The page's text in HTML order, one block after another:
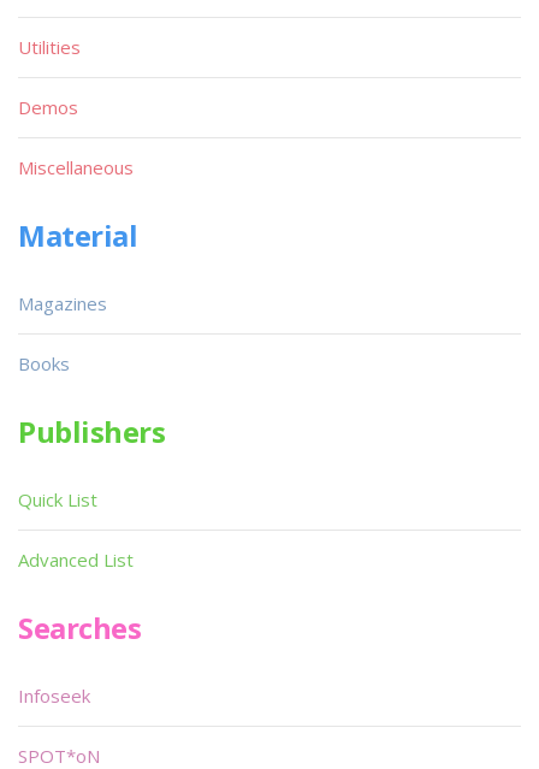
Utilities
Demos
Miscellaneous
Material
Magazines
Books
Publishers
Quick List
Advanced List
Searches
Infoseek
SPOT*oN